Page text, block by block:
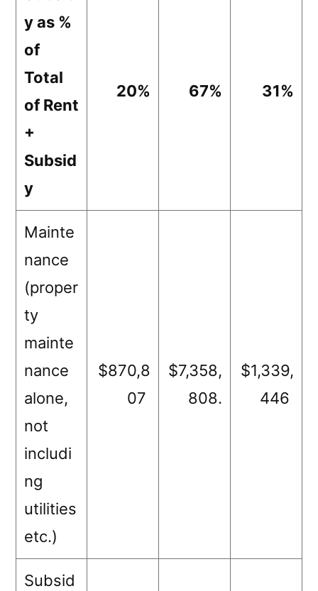
y as %
of
Total
of Rent
+
Subsid
y
20% 67% 31%
Mainte
nance
(proper
ty
mainte
nance
alone,
not
includi
ng
utilities
etc.)
$870,8
07
$7,358,
808.
$1,339,
446
Subsid